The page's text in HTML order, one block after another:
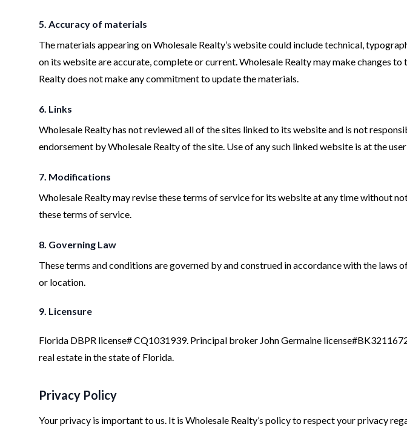
5. Accuracy of materials
The materials appearing on Wholesale Realty’s website could include technical,
on its website are accurate, complete or current. Wholesale Realty may make changes
Realty does not make any commitment to update the materials.
6. Links
Wholesale Realty has not reviewed all of the sites linked to its website and is not
endorsement by Wholesale Realty of the site. Use of any such linked website is at the
7. Modifications
Wholesale Realty may revise these terms of service for its website at any time without
these terms of service.
8. Governing Law
These terms and conditions are governed by and construed in accordance with the
or location.
9. Licensure
Florida DBPR license# CQ1031939. Principal broker John Germaine
real estate in the state of Florida.
Privacy Policy
Your privacy is important to us. It is Wholesale Realty’s policy to respect your privacy